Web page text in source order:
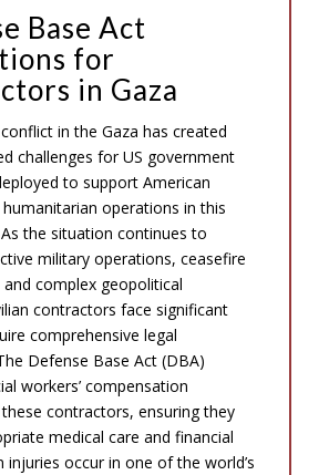
Base Act
for
in Gaza
in the Gaza has created
challenges for US government
to support American
operations in this
the situation continues to
military operations, ceasefire
complex geopolitical
contractors face significant
comprehensive legal
Defense Base Act (DBA)
workers’ compensation
contractors, ensuring they
medical care and financial
injuries occur in one of the world’s